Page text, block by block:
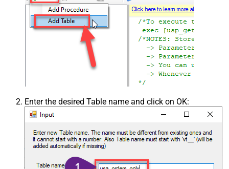
Enter the desired Table name and click on OK: